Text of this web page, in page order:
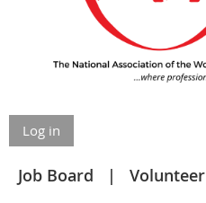
Log in
Job Board Volunteer